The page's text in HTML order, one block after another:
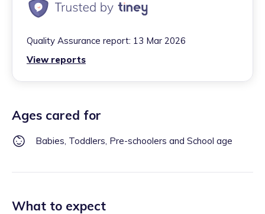
Quality Assurance report: 13 Mar 2026
View reports
Ages cared for
Babies, Toddlers, Pre-schoolers and School age
What to expect